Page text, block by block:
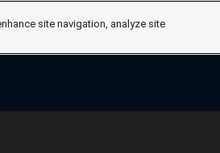
site navigation, analyze site